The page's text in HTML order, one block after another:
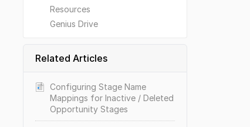
Resources
Genius Drive
Related Articles
Configuring Stage Name
Mappings for Inactive / Deleted
Opportunity Stages